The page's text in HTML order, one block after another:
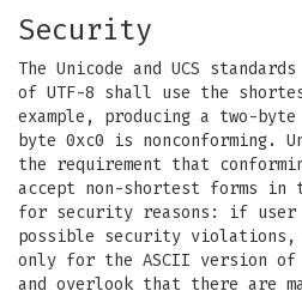
Security
The Unicode and UCS
of UTF-8 shall use the
example, producing a two-
byte 0xc0 is nonconforming.
the requirement that
accept non-shortest forms
for security reasons: if user
possible security violations,
only for the ASCII version
and overlook that there are